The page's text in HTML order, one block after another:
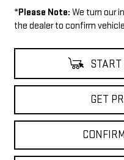
*Please Note: We turn our
the dealer to confirm
START
GET